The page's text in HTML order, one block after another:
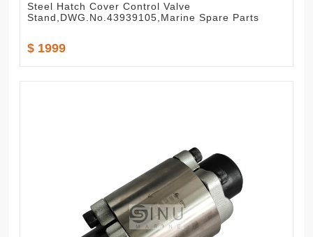
Steel Hatch Cover Control Valve
Stand,DWG.No.43939105,Marine Spare Parts
$ 1999